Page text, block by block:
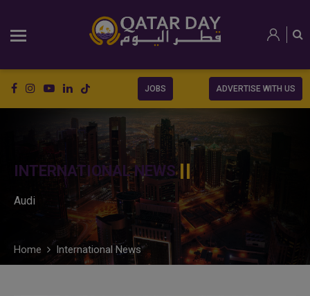
JOBS ADVERTISE WITH US
INTERNATIONAL NEWS
Audi
Home International News